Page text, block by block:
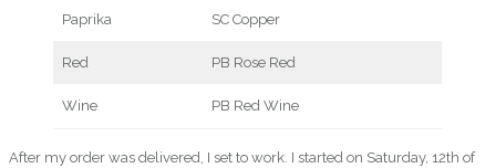
Paprika SC Copper
Red PB Rose Red
Wine PB Red Wine
After my order was delivered, I set to work. I started on Saturday, 12th of